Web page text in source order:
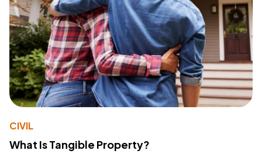
CIVIL
What Is Tangible Property?